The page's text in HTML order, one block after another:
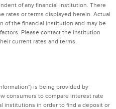
of any financial institution. There
rates or terms displayed herein. Actual
of the financial institution and may be
Please contact the institution
current rates and terms.
is being provided by
consumers to compare interest rate
institutions in order to find a deposit or